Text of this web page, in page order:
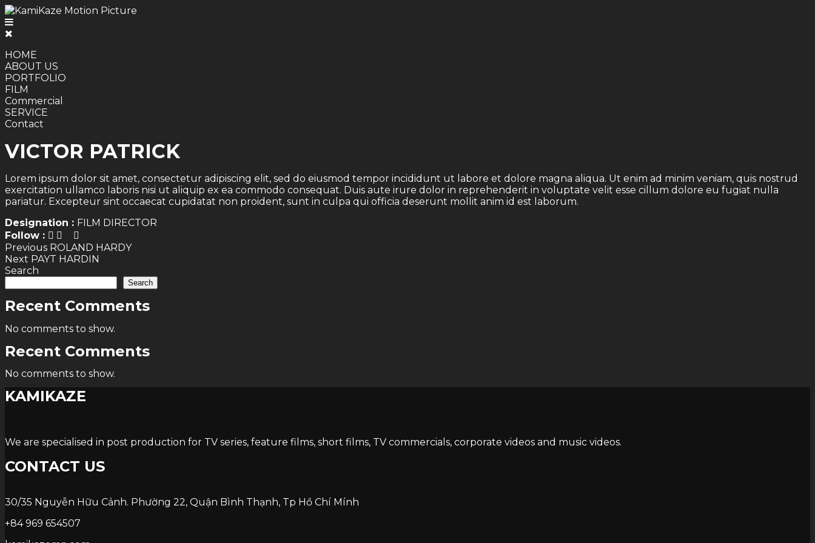
HOME
ABOUT US
PORTFOLIO
FILM
Commercial
SERVICE
Contact
VICTOR PATRICK
Lorem ipsum dolor sit amet, consectetur adipiscing elit, sed do eiusmod tempor incididunt ut labore et dolore magna aliqua. Ut enim ad minim veniam, quis nostrud
exercitation ullamco laboris nisi ut aliquip ex ea commodo consequat. Duis aute irure dolor in reprehenderit in voluptate velit esse cillum dolore eu fugiat nulla
pariatur. Excepteur sint occaecat cupidatat non proident, sunt in culpa qui officia deserunt mollit anim id est laborum.
Designation : FILM DIRECTOR
Follow :
Post
navigation
Previous Previous
post:
ROLAND HARDY
Next Next
post:
PAYT HARDIN
Search
Search
Recent Comments
No comments to show.
Recent Comments
No comments to show.
KAMIKAZE
We are specialised in post production for TV series, feature films, short films, TV commercials, corporate videos and music videos.
CONTACT US
30/35 Nguyễn Hữu Cảnh. Phường 22, Quận Bình Thạnh, Tp Hồ Chí Mính
+84 969 654507